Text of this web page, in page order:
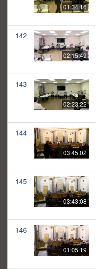
01:34:16
142
02:15:49
143
02:23:22
144
03:45:02
145
03:43:08
146
01:05:19